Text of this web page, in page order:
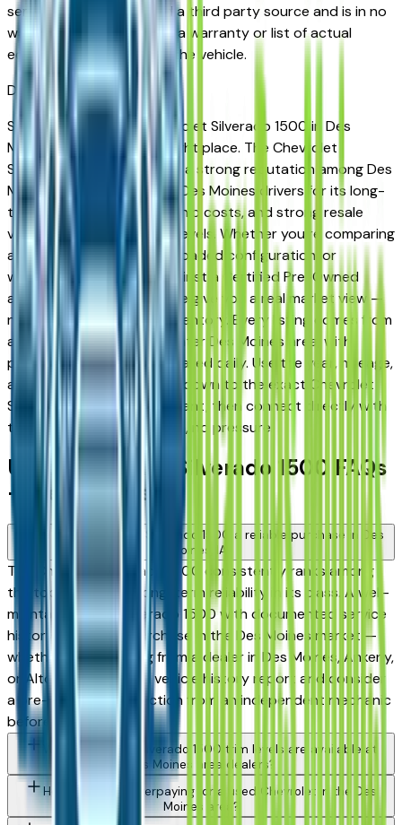
service by the dealer and a third party source and is in no
way intended to serve as a warranty or list of actual
equipment contained on the vehicle.
Des MoinesMarket
Shopping for a used Chevrolet Silverado 1500 in Des
Moines, IA? You're in the right place. The Chevrolet
Silverado 1500 has earned a strong reputation among Des
Moines, Ankeny, and West Des Moines drivers for its long-
term reliability, low ownership costs, and strong resale
value across multiple trim levels. Whether you're comparing
a base trim against a fully loaded configuration, or
weighing a used model against a Certified Pre-Owned
alternative, the listings here give you a real market view —
not curated showroom inventory. Every listing comes from
a verified dealer in the greater Des Moines area, with
pricing and availability updated daily. Use the year, mileage,
and price filters to narrow down to the exact Chevrolet
Silverado 1500 spec you want, then connect directly with
the dealer — no middlemen, no pressure.
Used Chevrolet Silverado 1500 FAQs
— Des Moines
Is a used Chevrolet Silverado 1500 a reliable purchase in Des
Moines, IA?
The Chevrolet Silverado 1500 consistently ranks among
the top vehicles for long-term reliability in its class. A well-
maintained used Silverado 1500 with documented service
history is a strong purchase in the Des Moines market —
whether you're buying from a dealer in Des Moines, Ankeny,
or Altoona. Request a vehicle history report and consider
a pre-purchase inspection from an independent mechanic
before committing.
What Chevrolet Silverado 1500 trim levels are available at
Des Moines area dealers?
How do I avoid overpaying for a used Chevrolet in the Des
Moines area?